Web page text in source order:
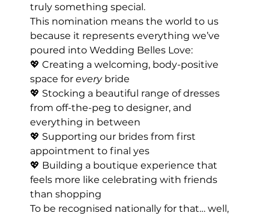
truly something special.
This nomination means the world to us
because it represents everything we’ve
poured into Wedding Belles Love:
💖 Creating a welcoming, body-positive
space for every bride
💖 Stocking a beautiful range of dresses
from off-the-peg to designer, and
everything in between
💖 Supporting our brides from first
appointment to final yes
💖 Building a boutique experience that
feels more like celebrating with friends
than shopping
To be recognised nationally for that… well,